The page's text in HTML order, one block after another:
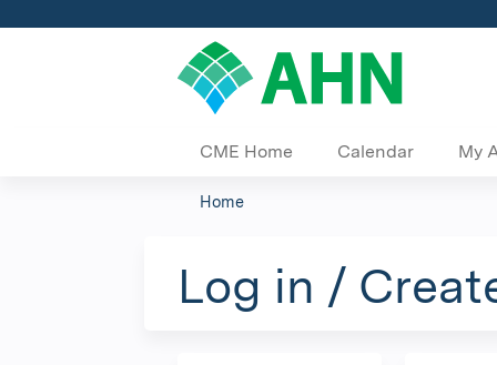
CME Home Calendar My
are
here
Home
Log in /